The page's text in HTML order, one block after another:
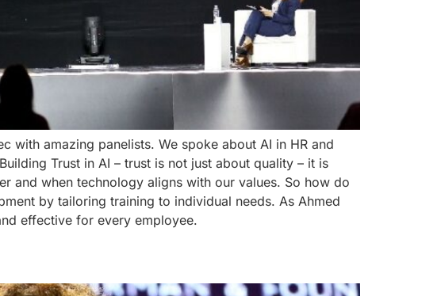
with amazing panelists. We spoke about AI in HR and
Trust in AI – trust is not just about quality – it is
and when technology aligns with our values. So how do
by tailoring training to individual needs. As Ahmed
effective for every employee.